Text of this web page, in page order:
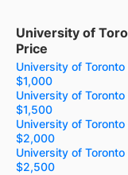
University of
Price
University of
$1,000
University of
$1,500
University of
$2,000
University of
$2,500